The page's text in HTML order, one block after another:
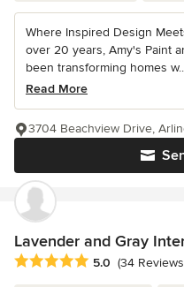
Where Inspired Design
over 20 years, Amy's Paint
been transforming homes
Read More
3704 Beachview Drive,
Lavender and Gray
Average rating: 5 out of 5
5.0 (34